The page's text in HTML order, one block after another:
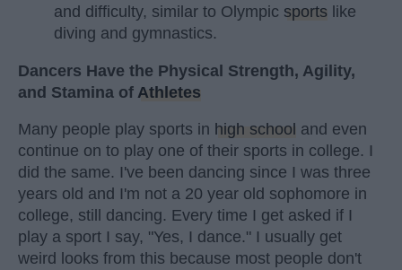
and difficulty, similar to Olympic sports like
diving and gymnastics.
Dancers Have the Physical Strength, Agility,
and Stamina of Athletes
Many people play sports in high school and even
continue on to play one of their sports in college. I
did the same. I've been dancing since I was three
years old and I'm not a 20 year old sophomore in
college, still dancing. Every time I get asked if I
play a sport I say, "Yes, I dance." I usually get
weird looks from this because most people don't